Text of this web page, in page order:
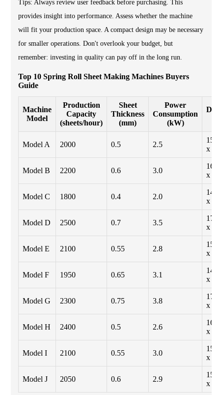
Tips: Always review user feedback before purchasing. This
provides insight into performance. Assess whether the machine
will fit your production space. A compact design may be necessary
for smaller operations. Don't overlook your budget, but
remember: investing in quality can pay off in the long run.
Top 10 Spring Roll Sheet Making Machines Buyers
Guide
Machine
Model
Production
Capacity
(sheets/hour)
Sheet
Thickness
(mm)
Power
Consumption
(kW)
Model A 2000 0.5 2.5
x
Model B 2200 0.6 3.0
x
Model C 1800 0.4 2.0
x
Model D 2500 0.7 3.5
x
Model E 2100 0.55 2.8
x
Model F 1950 0.65 3.1
x
Model G 2300 0.75 3.8
x
Model H 2400 0.5 2.6
x
Model I 2100 0.55 3.0
x
Model J 2050 0.6 2.9
x